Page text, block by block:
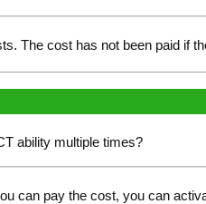
The cost has not been paid if
ability multiple times?
can pay the cost, you can